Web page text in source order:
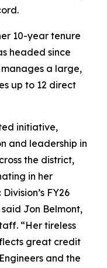
10-year tenure
headed since
manages a large,
up to 12 direct
initiative,
and leadership in
the district,
in her
FY26
Jon Belmont,
“Her tireless
great credit
and the